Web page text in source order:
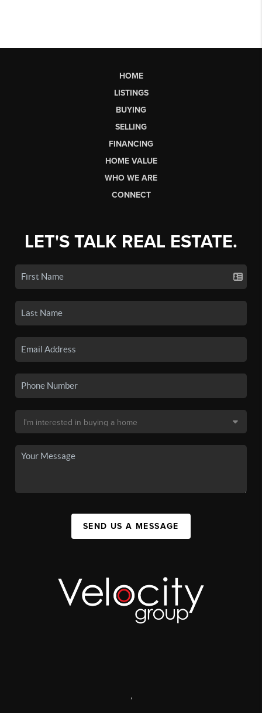
HOME
LISTINGS
BUYING
SELLING
FINANCING
HOME VALUE
WHO WE ARE
CONNECT
LET'S TALK REAL ESTATE.
SEND US A MESSAGE
,